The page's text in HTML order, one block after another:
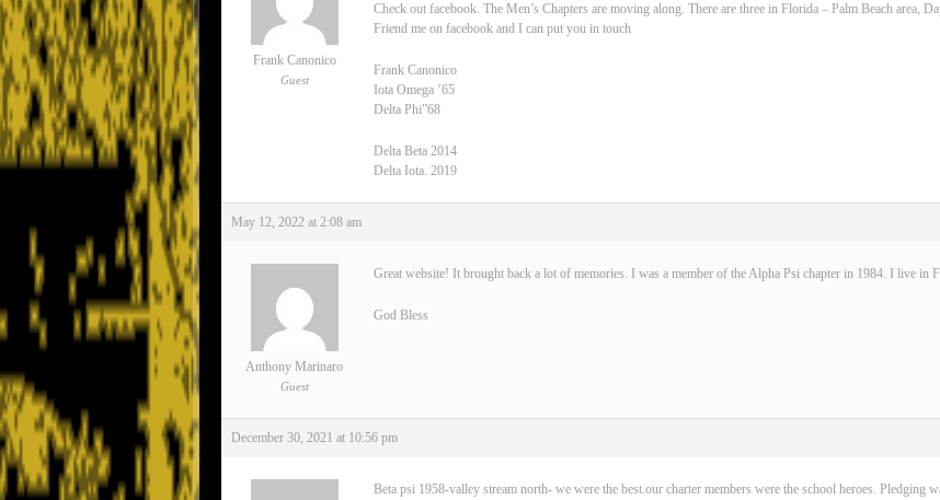
Frank Canonico
Guest
Check out facebook. The Men’s Chapters are moving along. There are three in Florida – Palm Beach area,
Friend me on facebook and I can put you in touch
Frank Canonico
Iota Omega ’65
Delta Phi”68
Delta Beta 2014
Delta Iota. 2019
May 12, 2022 at 2:08 am
Anthony Marinaro
Guest
Great website! It brought back a lot of memories. I was a member of the Alpha Psi chapter in 1984. I live in
God Bless
December 30, 2021 at 10:56 pm
Beta psi 1958-valley stream north- we were the best.our charter members were the school heroes. Pledging